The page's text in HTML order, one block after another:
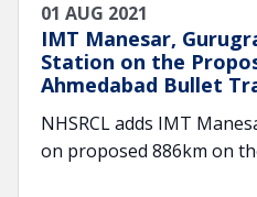
01 AUG 2021
IMT Manesar,
Station on the
Ahmedabad Bullet
NHSRCL adds IMT
on proposed 886km on